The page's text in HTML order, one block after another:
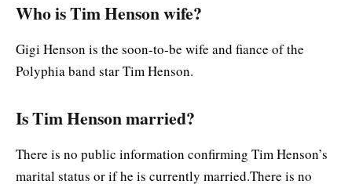
Who is Tim Henson wife?
Gigi Henson is the soon-to-be wife and fiance of the
Polyphia band star Tim Henson.
Is Tim Henson married?
There is no public information confirming Tim Henson’s
marital status or if he is currently married.There is no